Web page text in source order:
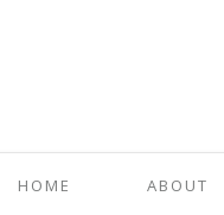
HOME ABOUT